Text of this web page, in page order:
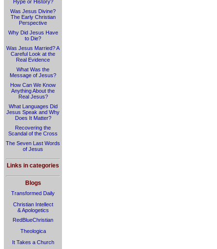
Hype or History?
Was Jesus Divine?
The Early Christian
Perspective
Why Did Jesus Have
to Die?
Was Jesus Married? A
Careful Look at the
Real Evidence
What Was the
Message of Jesus?
How Can We Know
Anything About the
Real Jesus?
What Languages Did
Jesus Speak and Why
Does It Matter?
Recovering the
Scandal of the Cross
The Seven Last Words
of Jesus
Links in categories
Blogs
Transformed Daily
Christian Intellect
& Apologetics
RedBlueChristian
Theologica
It Takes a Church